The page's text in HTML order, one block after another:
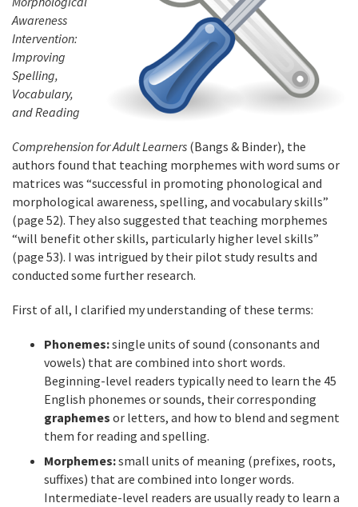
Awareness
Intervention:
Improving
Spelling,
Vocabulary,
and Reading
Comprehension for Adult Learners (Bangs & Binder), the
authors found that teaching morphemes with word sums or
matrices was “successful in promoting phonological and
morphological awareness, spelling, and vocabulary skills”
(page 52). They also suggested that teaching morphemes
“will benefit other skills, particularly higher level skills”
(page 53). I was intrigued by their pilot study results and
conducted some further research.
First of all, I clarified my understanding of these terms:
Phonemes:single units of sound (consonants and
vowels) that are combined into short words.
Beginning-level readers typically need to learn the 45
English phonemes or sounds, their corresponding
graphemes or letters, and how to blend and segment
them for reading and spelling.
Morphemes:small units of meaning (prefixes, roots,
suffixes) that are combined into longer words.
Intermediate-level readers are usually ready to learn a